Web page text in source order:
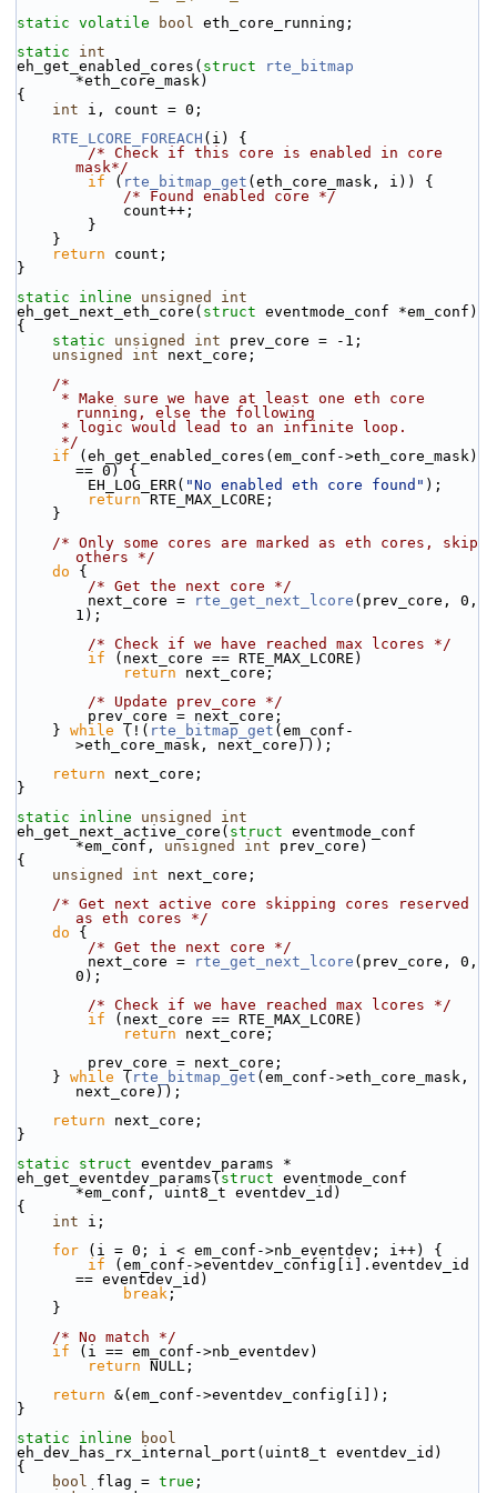
static volatile bool eth_core_running;
static
int
eh_get_enabled_cores( struct
rte_bitmap
*eth_core_mask)
{
int i, count = 0;
RTE_LCORE_FOREACH (i) {
/* Check if this core is enabled in core
mask*/
if ( rte_bitmap_get (eth_core_mask, i)) {
/* Found enabled core */
            count++;
        }
    }
return count;
}
static
inline unsigned
int
eh_get_next_eth_core( struct eventmode_conf *em_conf)
{
static
unsigned int prev_core = -1;
unsigned
int next_core;
/*
running, else the following
     * logic would lead to an infinite loop.
     */
if (eh_get_enabled_cores(em_conf->eth_core_mask)
== 0) {
        EH_LOG_ERR(
"No enabled eth core found" );
return RTE_MAX_LCORE;
    }
/* Only some cores are marked as eth cores, skip
others */
do {
/* Get the next core */
        next_core =
rte_get_next_lcore (prev_core, 0,
1);
/* Check if we have reached max lcores */
if (next_core == RTE_MAX_LCORE)
return next_core;
/* Update prev_core */
        prev_core = next_core;
    }
while (!( rte_bitmap_get (em_conf-
>eth_core_mask, next_core)));
return next_core;
}
static
inline unsigned
int
eh_get_next_active_core( struct eventmode_conf
*em_conf, unsigned int prev_core)
{
unsigned
int next_core;
/* Get next active core skipping cores reserved
as eth cores */
do {
/* Get the next core */
        next_core =
rte_get_next_lcore (prev_core, 0,
0);
/* Check if we have reached max lcores */
if (next_core == RTE_MAX_LCORE)
return next_core;
        prev_core = next_core;
    }
while ( rte_bitmap_get (em_conf->eth_core_mask,
next_core));
return next_core;
}
static
struct eventdev_params *
eh_get_eventdev_params( struct eventmode_conf
*em_conf, uint8_t eventdev_id)
{
int i;
for (i = 0; i < em_conf->nb_eventdev; i++) {
if (em_conf->eventdev_config[i].eventdev_id
== eventdev_id)
break ;
    }
/* No match */
if (i == em_conf->nb_eventdev)
return NULL;
return &(em_conf->eventdev_config[i]);
}
static
inline
bool
eh_dev_has_rx_internal_port(uint8_t eventdev_id)
{
bool flag = true ;